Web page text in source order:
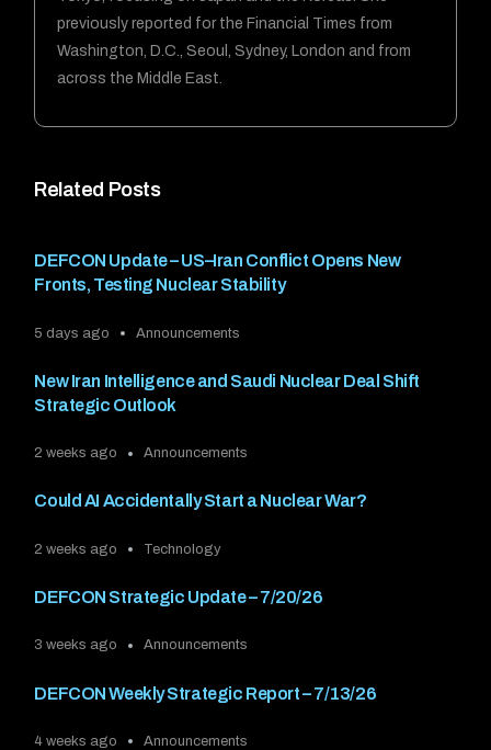
Related Posts
DEFCON Update – US–Iran Conflict Opens New
Fronts, Testing Nuclear Stability
5 days ago Announcements
New Iran Intelligence and Saudi Nuclear Deal Shift
Strategic Outlook
2 weeks ago Announcements
Could AI Accidentally Start a Nuclear War?
2 weeks ago Technology
DEFCON Strategic Update – 7/20/26
3 weeks ago Announcements
DEFCON Weekly Strategic Report – 7/13/26
4 weeks ago Announcements
previously reported for the Financial Times from
Washington, D.C., Seoul, Sydney, London and from
across the Middle East.